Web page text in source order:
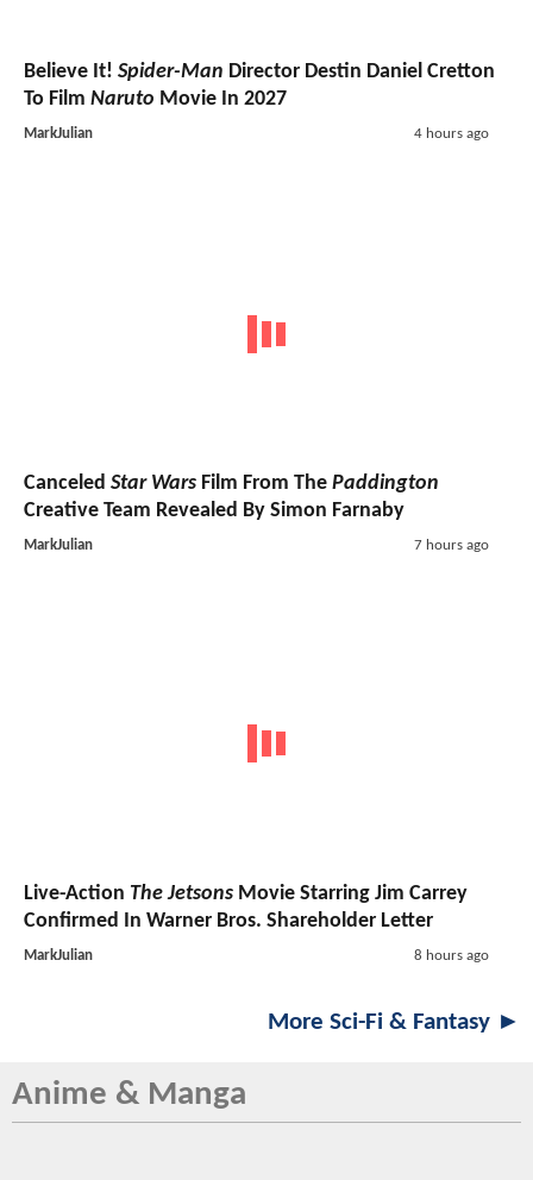
Believe It! Spider-Man Director Destin Daniel Cretton
To Film Naruto Movie In 2027
MarkJulian 4 hours ago
Canceled Star Wars Film From The Paddington
Creative Team Revealed By Simon Farnaby
MarkJulian 7 hours ago
Live-Action The Jetsons Movie Starring Jim Carrey
Confirmed In Warner Bros. Shareholder Letter
MarkJulian 8 hours ago
More Sci-Fi & Fantasy ►
Anime & Manga